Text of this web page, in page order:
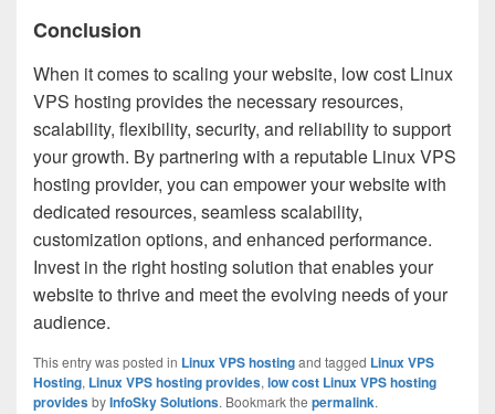
Conclusion
When it comes to scaling your website, low cost Linux
VPS hosting provides the necessary resources,
scalability, flexibility, security, and reliability to support
your growth. By partnering with a reputable Linux VPS
hosting provider, you can empower your website with
dedicated resources, seamless scalability,
customization options, and enhanced performance.
Invest in the right hosting solution that enables your
website to thrive and meet the evolving needs of your
audience.
This entry was posted in Linux VPS hostingand tagged Linux VPS
Hosting, Linux VPS hosting provides, low cost Linux VPS hosting
providesbyInfoSky Solutions. Bookmark the permalink.